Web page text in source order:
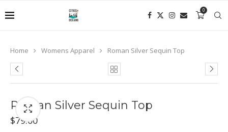
0
Home Womens Apparel Roman Silver Sequin Top
Roman Silver Sequin Top
$79.00